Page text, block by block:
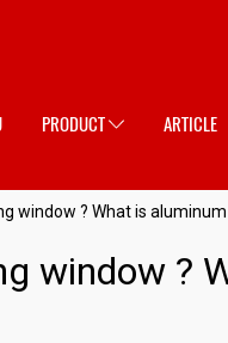
PRODUCT ARTICLE
window ? What is aluminum
window ?